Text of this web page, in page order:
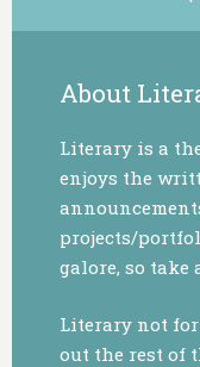
About
Literary is a
enjoys the
projects/
galore, so take
Literary not for
out the rest of